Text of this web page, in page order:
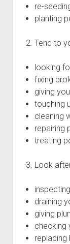
re-
planting
Tend to
looking
fixing
giving
touching
cleaning
repairing
treating
Look
draining
giving
checking
replacing